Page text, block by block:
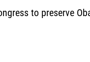
to preserve